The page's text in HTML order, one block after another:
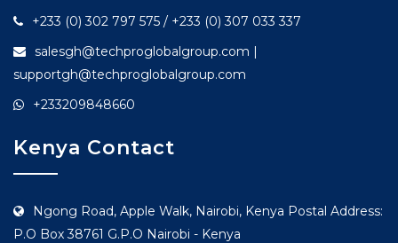
+233 (0) 302 797 575 / +233 (0) 307 033 337
salesgh@techproglobalgroup.com |
supportgh@techproglobalgroup.com
+233209848660
Kenya Contact
Ngong Road, Apple Walk, Nairobi, Kenya Postal Address:
P.O Box 38761 G.P.O Nairobi - Kenya